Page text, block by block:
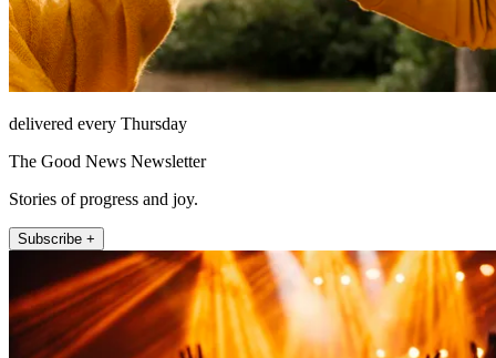
delivered every Thursday
The Good News Newsletter
Stories of progress and joy.
Subscribe +